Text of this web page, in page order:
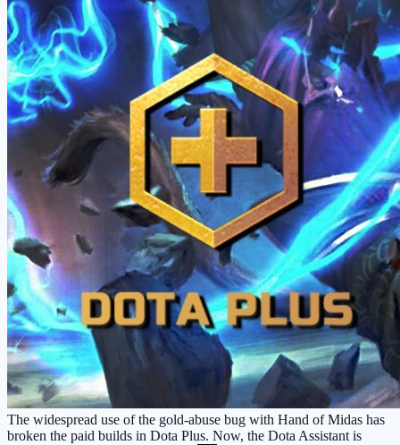
The widespread use of the gold-abuse bug with Hand of Midas has
broken the paid builds in Dota Plus. Now, the Dota Assistant is